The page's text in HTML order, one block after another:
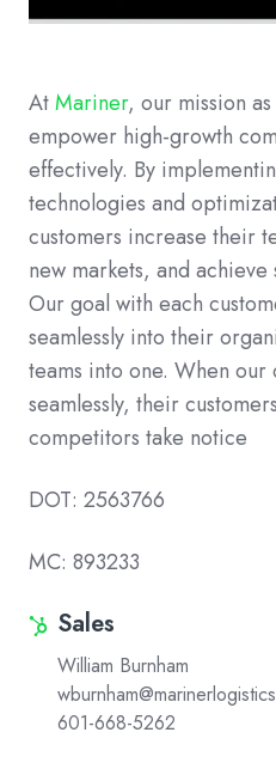
AtMariner, our mission
empower high-growth
effectively. By
technologies and
customers increase their
new markets, and
Our goal with each
seamlessly into their
teams into one. When
seamlessly, their
competitors take notice
DOT: 2563766
MC: 893233
Sales
William Burnham
601-668-5262
Sales